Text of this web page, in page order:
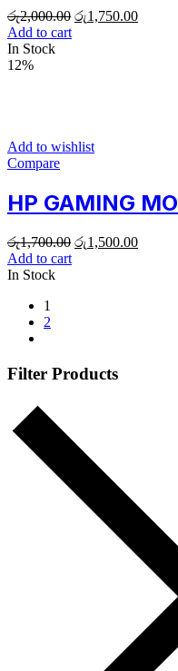
රු2,000.00 රු1,750.00
Add to cart
In Stock
12%
Add to wishlist
Compare
HP GAMING
රු1,700.00 රු1,500.00
Add to cart
In Stock
1
2
Filter Products